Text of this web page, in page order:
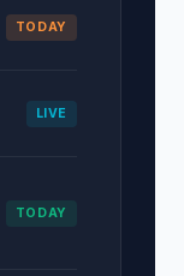
TODAY
LIVE
TODAY